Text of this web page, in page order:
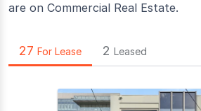
are on Commercial Real Estate.
27 For Lease 2 Leased